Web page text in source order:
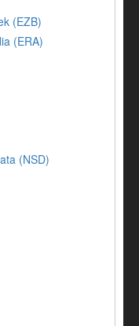
(EZB)
(ERA)
(NSD)